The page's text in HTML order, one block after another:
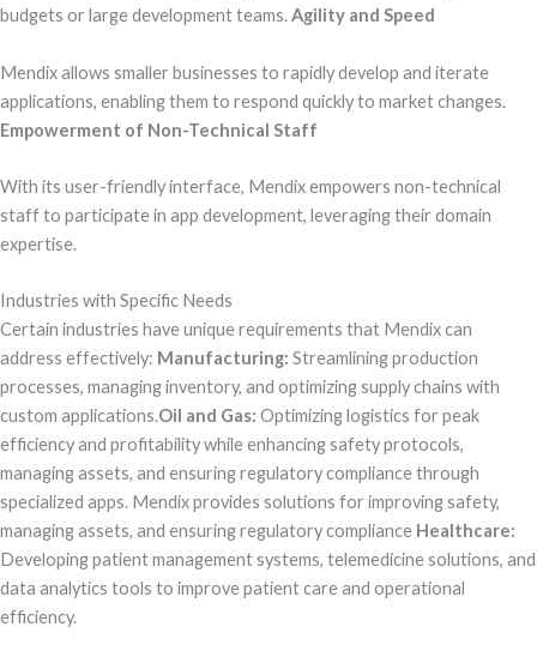
budgets or large development teams.Agility and Speed
Mendix allows smaller businesses to rapidly develop and iterate
applications, enabling them to respond quickly to market changes.
Empowerment of Non-Technical Staff
With its user-friendly interface, Mendix empowers non-technical
staff to participate in app development, leveraging their domain
expertise.
Industries with Specific Needs
Certain industries have unique requirements that Mendix can
address effectively: Manufacturing: Streamlining production
processes, managing inventory, and optimizing supply chains with
custom applications.Oil and Gas: Optimizing logistics for peak
efficiency and profitability while enhancing safety protocols,
managing assets, and ensuring regulatory compliance through
specialized apps. Mendix provides solutions for improving safety,
managing assets, and ensuring regulatory compliance Healthcare:
Developing patient management systems, telemedicine solutions, and
data analytics tools to improve patient care and operational
efficiency.